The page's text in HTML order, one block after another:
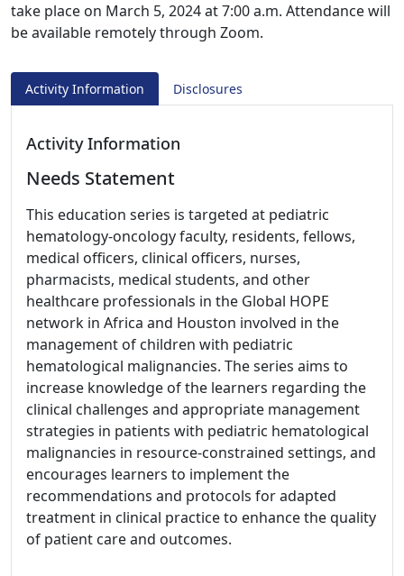
take place on March 5, 2024 at 7:00 a.m. Attendance will
be available remotely through Zoom.
Activity Information Disclosures
Activity Information
Needs Statement
This education series is targeted at pediatric
hematology-oncology faculty, residents, fellows,
medical officers, clinical officers, nurses,
pharmacists, medical students, and other
healthcare professionals in the Global HOPE
network in Africa and Houston involved in the
management of children with pediatric
hematological malignancies. The series aims to
increase knowledge of the learners regarding the
clinical challenges and appropriate management
strategies in patients with pediatric hematological
malignancies in resource-constrained settings, and
encourages learners to implement the
recommendations and protocols for adapted
treatment in clinical practice to enhance the quality
of patient care and outcomes.